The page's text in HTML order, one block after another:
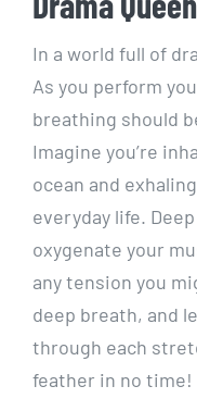
In a world full of
As you perform
breathing should
Imagine you’re
ocean and
everyday life.
oxygenate your
any tension you
deep breath, and
through each
feather in no time!